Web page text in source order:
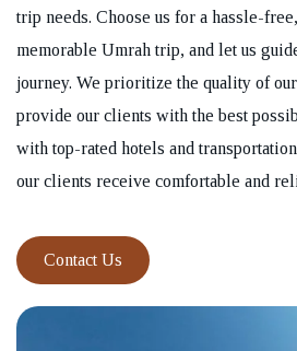
trip needs. Choose us for a hassle-
memorable Umrah trip, and let us
journey. We prioritize the quality of
provide our clients with the best
with top-rated hotels and
our clients receive comfortable and
Contact Us